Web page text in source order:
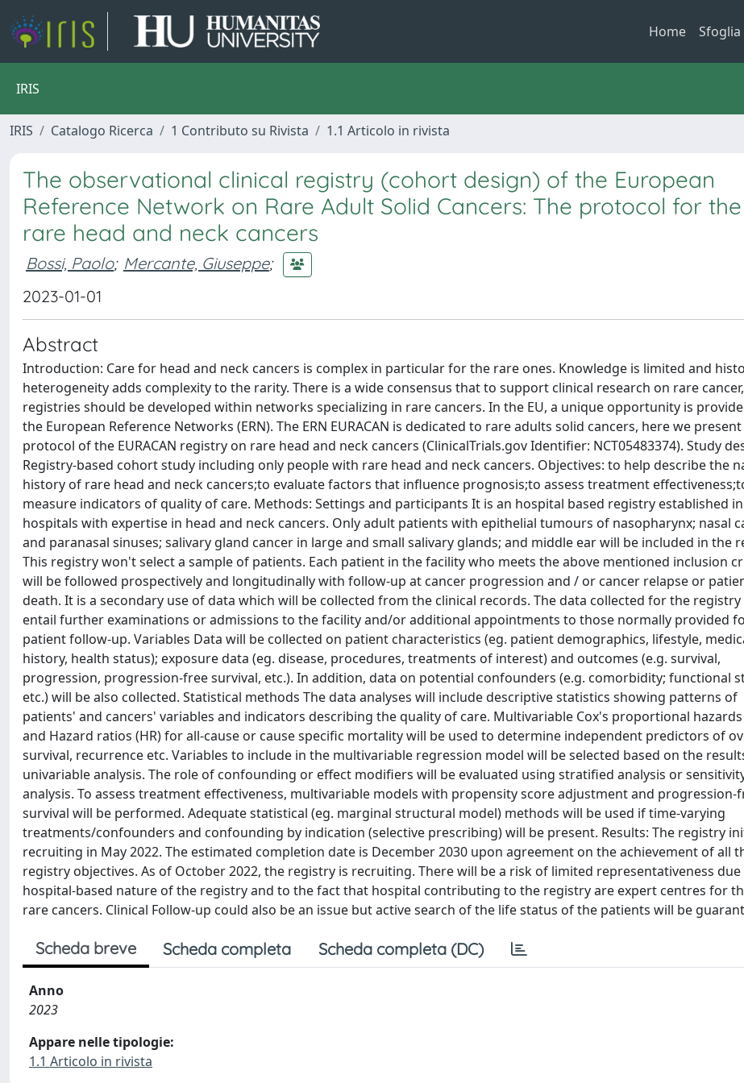
Home Sfoglia
IRIS
IRIS Catalogo Ricerca 1 Contributo su Rivista 1.1 Articolo in rivista
The observational clinical registry (cohort design) of the European
Reference Network on Rare Adult Solid Cancers: The protocol for the
rare head and neck cancers
Bossi, Paolo; Mercante, Giuseppe;
2023-01-01
Abstract
Introduction: Care for head and neck cancers is complex in particular for the rare ones. Knowledge is limited and
heterogeneity adds complexity to the rarity. There is a wide consensus that to support clinical research on rare
registries should be developed within networks specializing in rare cancers. In the EU, a unique opportunity is
the European Reference Networks (ERN). The ERN EURACAN is dedicated to rare adults solid cancers, here we
protocol of the EURACAN registry on rare head and neck cancers (ClinicalTrials.gov Identifier: NCT05483374). Study
Registry-based cohort study including only people with rare head and neck cancers. Objectives: to help describe the
history of rare head and neck cancers;to evaluate factors that influence prognosis;to assess treatment
measure indicators of quality of care. Methods: Settings and participants It is an hospital based registry established in
hospitals with expertise in head and neck cancers. Only adult patients with epithelial tumours of nasopharynx; nasal
and paranasal sinuses; salivary gland cancer in large and small salivary glands; and middle ear will be included in the
This registry won't select a sample of patients. Each patient in the facility who meets the above mentioned inclusion
will be followed prospectively and longitudinally with follow-up at cancer progression and / or cancer relapse or
death. It is a secondary use of data which will be collected from the clinical records. The data collected for the
entail further examinations or admissions to the facility and/or additional appointments to those normally provided
patient follow-up. Variables Data will be collected on patient characteristics (eg. patient demographics, lifestyle,
history, health status); exposure data (eg. disease, procedures, treatments of interest) and outcomes (e.g. survival,
progression, progression-free survival, etc.). In addition, data on potential confounders (e.g. comorbidity; functional
etc.) will be also collected. Statistical methods The data analyses will include descriptive statistics showing patterns of
patients' and cancers' variables and indicators describing the quality of care. Multivariable Cox's proportional
and Hazard ratios (HR) for all-cause or cause specific mortality will be used to determine independent predictors of
survival, recurrence etc. Variables to include in the multivariable regression model will be selected based on the
univariable analysis. The role of confounding or effect modifiers will be evaluated using stratified analysis or
analysis. To assess treatment effectiveness, multivariable models with propensity score adjustment and progression-
survival will be performed. Adequate statistical (eg. marginal structural model) methods will be used if time-varying
treatments/confounders and confounding by indication (selective prescribing) will be present. Results: The registry
recruiting in May 2022. The estimated completion date is December 2030 upon agreement on the achievement of all
registry objectives. As of October 2022, the registry is recruiting. There will be a risk of limited representativeness
hospital-based nature of the registry and to the fact that hospital contributing to the registry are expert centres for
rare cancers. Clinical Follow-up could also be an issue but active search of the life status of the patients will be
Scheda breve Scheda completa Scheda completa (DC)
Anno
2023
Appare nelle tipologie:
1.1 Articolo in rivista